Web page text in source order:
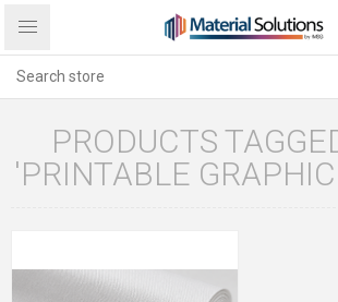
PRODUCTS
'PRINTABLE